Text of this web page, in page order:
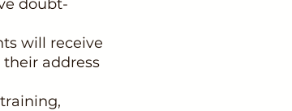
doubt-
will receive
address